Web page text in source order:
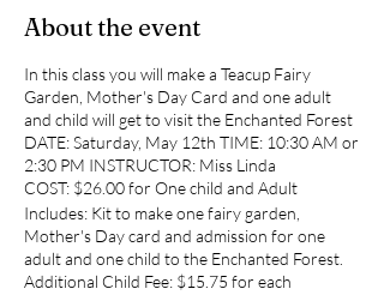
About the event
In this class you will make a Teacup Fairy
Garden, Mother's Day Card and one adult
and child will get to visit the Enchanted Forest
DATE: Saturday, May 12th TIME: 10:30 AM or
2:30 PM INSTRUCTOR: Miss Linda
COST: $26.00 for One child and Adult
Includes: Kit to make one fairy garden,
Mother's Day card and admission for one
adult and one child to the Enchanted Forest.
Additional Child Fee: $15.75 for each